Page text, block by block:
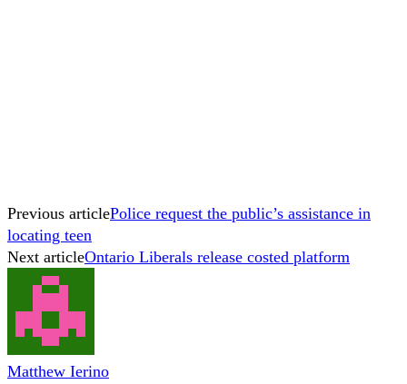
Previous articlePolice request the public’s assistance in
locating teen
Next articleOntario Liberals release costed platform
Matthew Ierino